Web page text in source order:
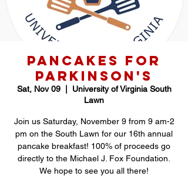
Pancakes for
Parkinson's
Sat, Nov 09
  |
University of Virginia South
Lawn
Join us Saturday, November 9 from 9 am-2
pm on the South Lawn for our 16th annual
pancake breakfast! 100% of proceeds go
directly to the Michael J. Fox Foundation.
We hope to see you all there!